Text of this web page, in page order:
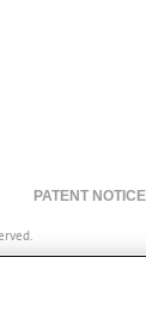
PATENT